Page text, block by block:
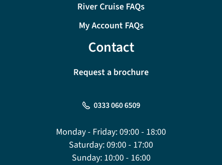
River Cruise FAQs
My Account FAQs
Contact
Request a brochure
0333 060 6509
Monday - Friday:09:00 - 18:00
Saturday:09:00 - 17:00
Sunday:10:00 - 16:00